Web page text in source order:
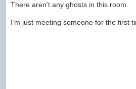
There aren’t any ghosts in this room.
I’m just meeting someone for the first